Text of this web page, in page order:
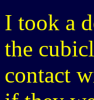
I took a
the
contact